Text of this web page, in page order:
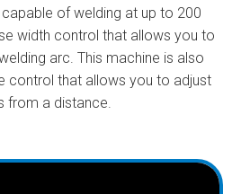
of welding at up to 200
width control that allows you to
arc. This machine is also
control that allows you to adjust
from a distance.